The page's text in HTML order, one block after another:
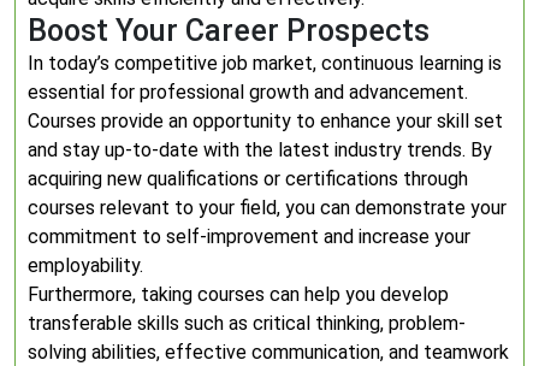
Boost Your Career Prospects
In today’s competitive job market, continuous learning is
essential for professional growth and advancement.
Courses provide an opportunity to enhance your skill set
and stay up-to-date with the latest industry trends. By
acquiring new qualifications or certifications through
courses relevant to your field, you can demonstrate your
commitment to self-improvement and increase your
employability.
Furthermore, taking courses can help you develop
transferable skills such as critical thinking, problem-
solving abilities, effective communication, and teamwork